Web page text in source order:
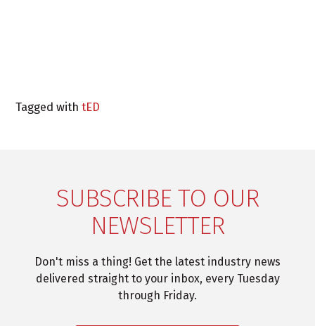
Tagged withtED
SUBSCRIBE TO OUR
NEWSLETTER
Don't miss a thing! Get the latest industry news
delivered straight to your inbox, every Tuesday
through Friday.